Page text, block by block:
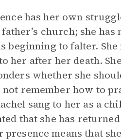
has her own
church; she
beginning to falter.
her after her death.
whether she
remember how to
sang to her as a
that she has
presence means that